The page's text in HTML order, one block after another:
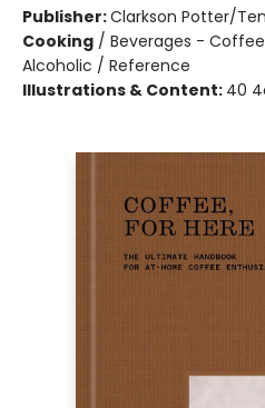
Publisher:Clarkson Potter/
Cooking / Beverages -
Alcoholic / Reference
Illustrations & Content: 40